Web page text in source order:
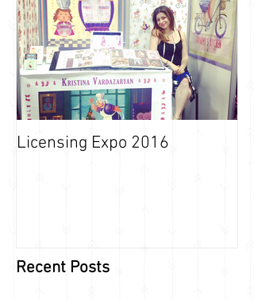
Licensing Expo 2016
Recent Posts